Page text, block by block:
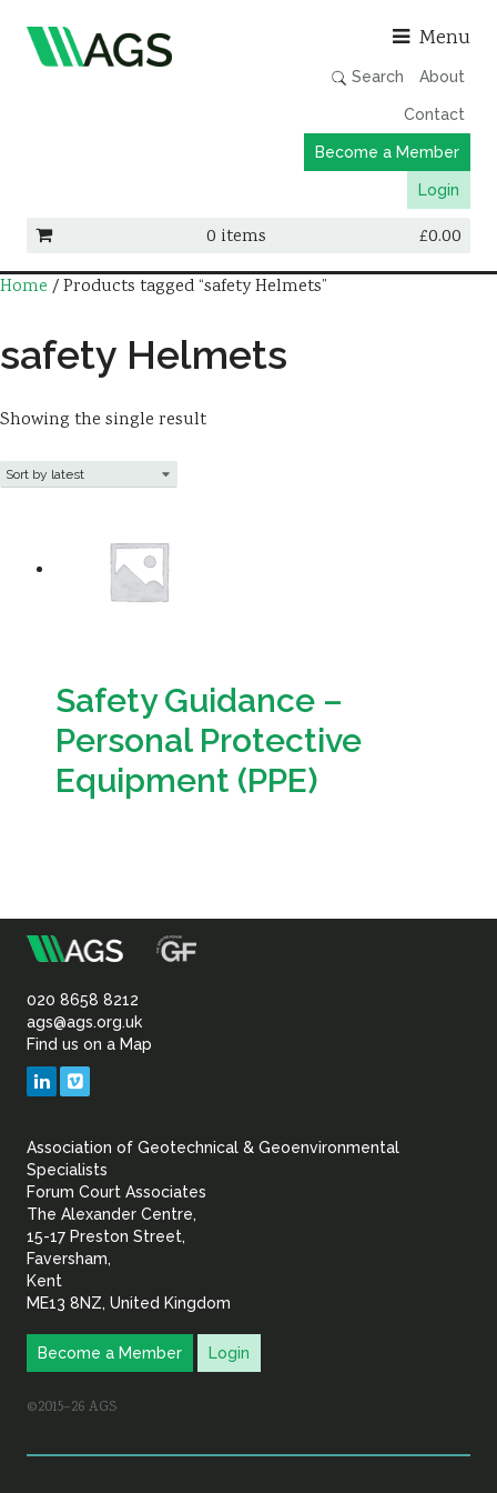
Menu
Search About
Contact
Become a Member
Login
0 items £0.00
Working Groups
Member Directory
AGS Data Format
Events & Webinars
Sustainability
Home / Products tagged “safety Helmets”
safety Helmets
Showing the single result
Safety Guidance –
Personal Protective
Equipment (PPE)
Association
of
Geotechnical
Geoenvironmental
020 8658 8212
ags@ags.org.uk
Find us on a Map
LinkedIn
Association of Geotechnical & Geoenvironmental
Specialists
Forum Court Associates
The Alexander Centre,
15-17 Preston Street,
Faversham,
Kent
ME13 8NZ, United Kingdom
Become a Member Login
©2015–26 AGS